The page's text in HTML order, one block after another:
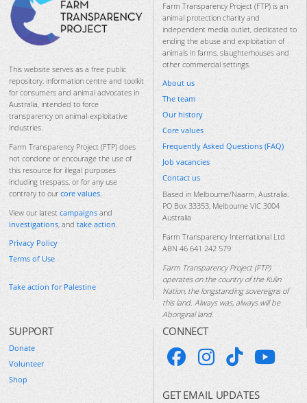
This website serves as a free public
repository, information centre and toolkit
for consumers and animal advocates in
Australia, intended to force
transparency on animal-exploitative
industries.
Farm Transparency Project (FTP) does
not condone or encourage the use of
this resource for illegal purposes
including trespass, or for any use
contrary to our core values
View our latest campaigns and
investigations , and take action
Privacy Policy
Terms of Use
Take action for Palestine
Farm Transparency Project (FTP) is an
animal protection charity and
independent media outlet, dedicated to
ending the abuse and exploitation of
animals in farms, slaughterhouses and
other commercial settings.
About us
The team
Our history
Core values
Frequently Asked Questions (FAQ)
Job vacancies
Contact us
Based in Melbourne/Naarm, Australia.
PO Box 33353, Melbourne VIC 3004
Australia
Farm Transparency International Ltd
ABN 46 641 242 579
Farm Transparency Project (FTP)
operates on the country of the Kulin
Nation, the longstanding sovereigns of
this land. Always was, always will be
Aboriginal land.
SUPPORT
Donate
Volunteer
Shop
CONNECT
GET EMAIL UPDATES